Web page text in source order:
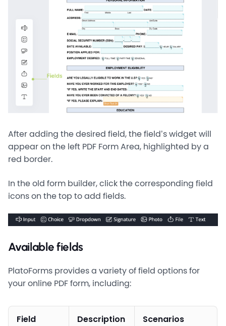
After adding the desired field, the field’s widget will
appear on the left PDF Form Area, highlighted by a
red border.
In the old form builder, click the corresponding field
icons on the top to add fields.
Available fields
PlatoForms provides a variety of field options for
your online PDF form, including:
Field Description Scenarios